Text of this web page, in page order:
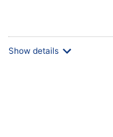
Show details